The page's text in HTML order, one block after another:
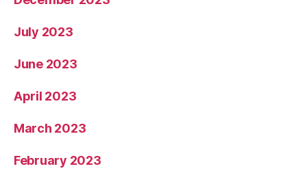
July 2023
June 2023
April 2023
March 2023
February 2023